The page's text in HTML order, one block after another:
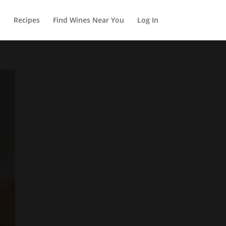
Recipes Find Wines Near You Log In